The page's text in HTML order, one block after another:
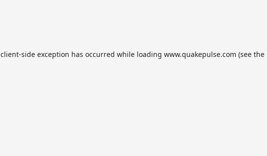
client-side exception has occurred while loading www.quakepulse.com (see the